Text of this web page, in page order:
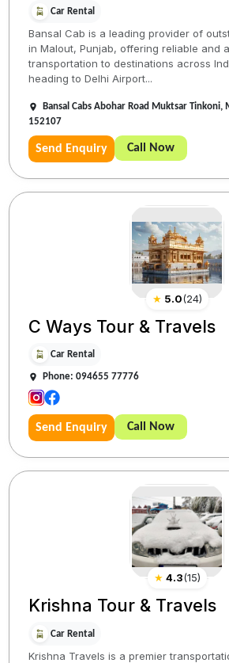
Car Rental
Bansal Cab is a leading provider of
in Malout, Punjab, offering reliable and
transportation to destinations across
heading to Delhi Airport...
Bansal Cabs Abohar Road Muktsar Tinkoni,
152107
Send Enquiry Call Now
★ 5.0(24)
C Ways Tour & Travels
Car Rental
Phone: 094655 77776
Send Enquiry Call Now
★ 4.3(15)
Krishna Tour & Travels
Car Rental
Krishna Travels is a premier